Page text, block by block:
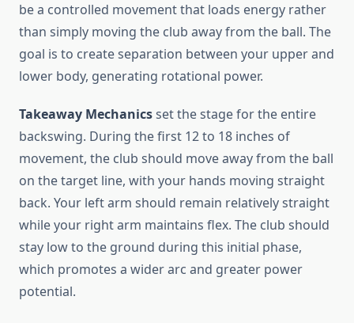
be a controlled movement that loads energy rather
than simply moving the club away from the ball. The
goal is to create separation between your upper and
lower body, generating rotational power.
Takeaway Mechanicsset the stage for the entire
backswing. During the first 12 to 18 inches of
movement, the club should move away from the ball
on the target line, with your hands moving straight
back. Your left arm should remain relatively straight
while your right arm maintains flex. The club should
stay low to the ground during this initial phase,
which promotes a wider arc and greater power
potential.